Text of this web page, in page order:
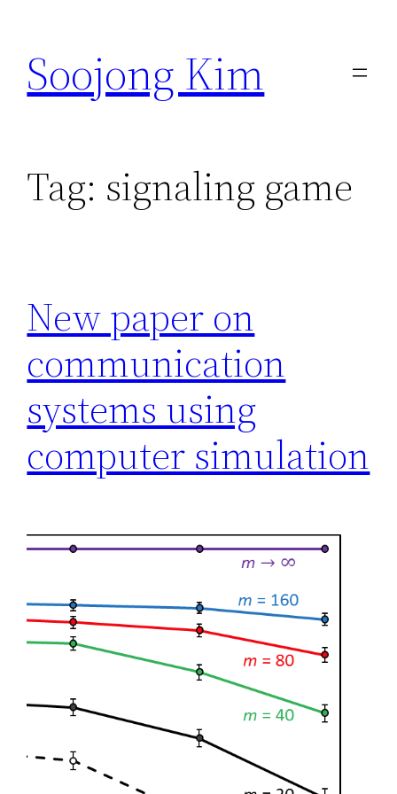
content
Soojong Kim
Tag: signaling game
New paper on
communication
systems using
computer simulation